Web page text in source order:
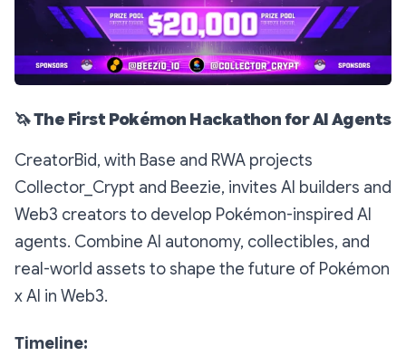
🦄The First Pokémon Hackathon for AI Agents
CreatorBid, with Base and RWA projects
Collector_Crypt and Beezie, invites AI builders and
Web3 creators to develop Pokémon-inspired AI
agents. Combine AI autonomy, collectibles, and
real-world assets to shape the future of Pokémon
x AI in Web3.
Timeline: